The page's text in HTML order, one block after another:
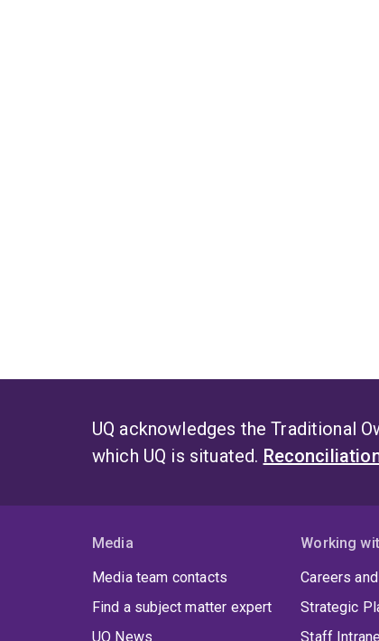
UQ acknowledges the Traditional
which UQ is situated.
Media
Media team contacts
Find a subject matter expert
UQ News
Working
Careers
Strategic
Staff